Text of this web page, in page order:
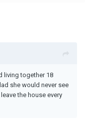
living together 18
she would never see
the house every